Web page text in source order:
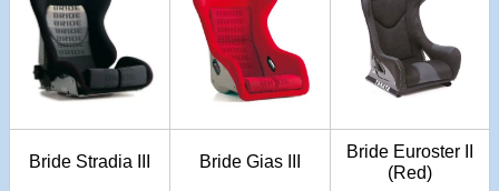
Bride Stradia III Bride Gias III
Bride Euroster II
(Red)